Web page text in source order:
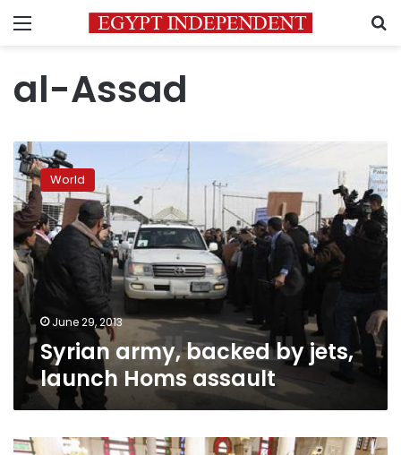
Menu
al-Assad
Syrian
army,
backed
by
jets,
launch
Homs
assault
World
June 29, 2013
Syrian army, backed by jets,
launch Homs assault
Syria